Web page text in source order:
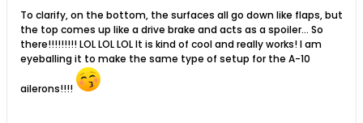
To clarify, on the bottom, the surfaces all go down like flaps, but
the top comes up like a drive brake and acts as a spoiler... So
there!!!!!!!!! LOL LOL LOL It is kind of cool and really works! I am
eyeballing it to make the same type of setup for the A-10
ailerons!!!!